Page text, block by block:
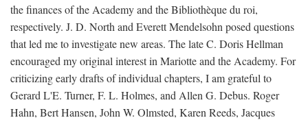
the finances of the Academy and the Bibliothèque du roi,
respectively. J. D. North and Everett Mendelsohn posed questions
that led me to investigate new areas. The late C. Doris Hellman
encouraged my original interest in Mariotte and the Academy. For
criticizing early drafts of individual chapters, I am grateful to
Gerard L'E. Turner, F. L. Holmes, and Allen G. Debus. Roger
Hahn, Bert Hansen, John W. Olmsted, Karen Reeds, Jacques